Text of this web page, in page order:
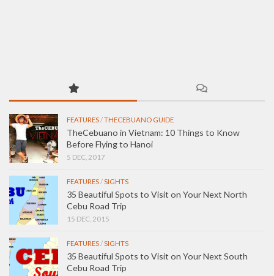
FEATURES/THECEBUANO GUIDE
TheCebuano in Vietnam: 10 Things to Know
Before Flying to Hanoi
5 DEC, 2017
FEATURES/SIGHTS
35 Beautiful Spots to Visit on Your Next North
Cebu Road Trip
15 DEC, 2015
FEATURES/SIGHTS
35 Beautiful Spots to Visit on Your Next South
Cebu Road Trip